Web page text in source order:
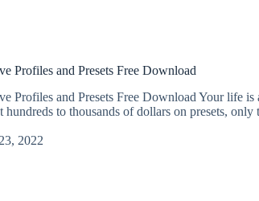
Profiles and Presets Free Download
Profiles and Presets Free Download Your life is
to thousands of dollars on presets, only
2022